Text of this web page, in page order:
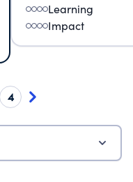
Learning
Impact
4